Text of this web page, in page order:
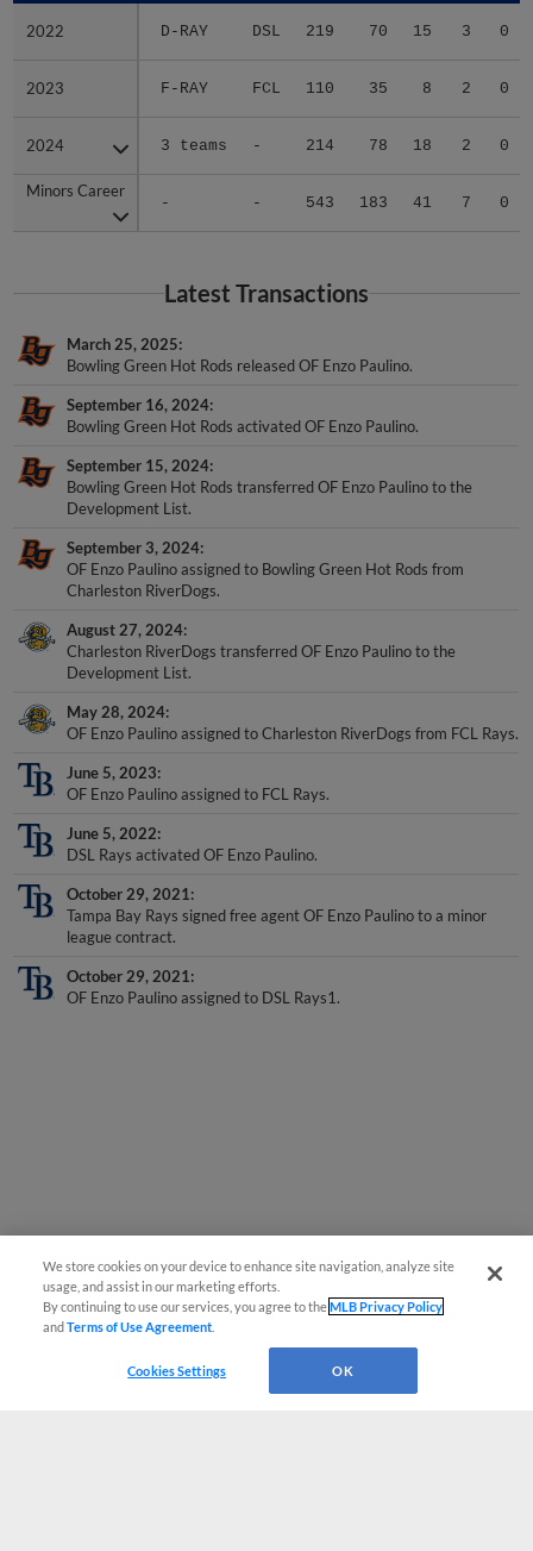
2022 D-RAY DSL 219 70 15 3 0
2023 F-RAY FCL 110 35 8 2 0
2024 3 teams - 214 78 18 2 0
Minors Career
- - 543 183 41 7 0
2022
2023
2024
Minors Career
Latest Transactions
March 25, 2025
Bowling Green Hot Rods released OF Enzo Paulino.
September 16, 2024
Bowling Green Hot Rods activated OF Enzo Paulino.
September 15, 2024
Bowling Green Hot Rods transferred OF Enzo Paulino to the
Development List.
September 3, 2024
OF Enzo Paulino assigned to Bowling Green Hot Rods from
Charleston RiverDogs.
August 27, 2024
Charleston RiverDogs transferred OF Enzo Paulino to the
Development List.
May 28, 2024
OF Enzo Paulino assigned to Charleston RiverDogs from FCL Rays.
June 5, 2023
OF Enzo Paulino assigned to FCL Rays.
June 5, 2022
DSL Rays activated OF Enzo Paulino.
October 29, 2021
Tampa Bay Rays signed free agent OF Enzo Paulino to a minor
league contract.
October 29, 2021
OF Enzo Paulino assigned to DSL Rays1.
We store cookies on your device to enhance site navigation, analyze site
usage, and assist in our marketing efforts.
By continuing to use our services, you agree to theMLB Privacy Policy
andTerms of Use Agreement
Cookies Settings OK